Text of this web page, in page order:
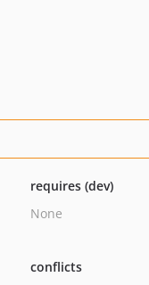
requires (dev)
None
conflicts